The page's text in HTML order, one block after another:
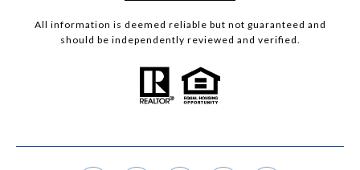
All information is deemed reliable but not guaranteed and
should be independently reviewed and verified.